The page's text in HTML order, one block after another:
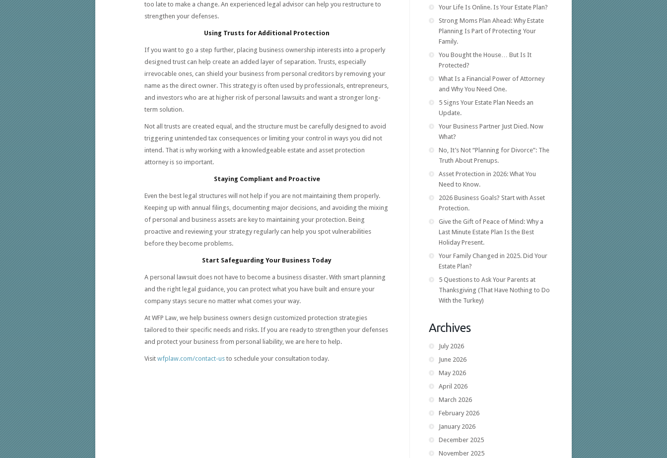
too late to make a change. An experienced legal advisor can help you restructure to
strengthen your defenses.
Using Trusts for Additional Protection
If you want to go a step further, placing business ownership interests into a properly
designed trust can help create an added layer of separation. Trusts, especially
irrevocable ones, can shield your business from personal creditors by removing your
name as the direct owner. This strategy is often used by professionals, entrepreneurs,
and investors who are at higher risk of personal lawsuits and want a stronger long-
term solution.
Not all trusts are created equal, and the structure must be carefully designed to avoid
triggering unintended tax consequences or limiting your control in ways you did not
intend. That is why working with a knowledgeable estate and asset protection
attorney is so important.
Staying Compliant and Proactive
Even the best legal structures will not help if you are not maintaining them properly.
Keeping up with annual filings, documenting major decisions, and avoiding the mixing
of personal and business assets are key to maintaining your protection. Being
proactive and reviewing your strategy regularly can help you spot vulnerabilities
before they become problems.
Start Safeguarding Your Business Today
A personal lawsuit does not have to become a business disaster. With smart planning
and the right legal guidance, you can protect what you have built and ensure your
company stays secure no matter what comes your way.
At WFP Law, we help business owners design customized protection strategies
tailored to their specific needs and risks. If you are ready to strengthen your defenses
and protect your business from personal liability, we are here to help.
Visit wfplaw.com/contact-us to schedule your consultation today.
Your Life Is Online. Is Your Estate Plan?
Strong Moms Plan Ahead: Why Estate
Planning Is Part of Protecting Your
Family.
You Bought the House… But Is It
Protected?
What Is a Financial Power of Attorney
and Why You Need One.
5 Signs Your Estate Plan Needs an
Update.
Your Business Partner Just Died. Now
What?
No, It’s Not “Planning for Divorce”: The
Truth About Prenups.
Asset Protection in 2026: What You
Need to Know.
2026 Business Goals? Start with Asset
Protection.
Give the Gift of Peace of Mind: Why a
Last Minute Estate Plan Is the Best
Holiday Present.
Your Family Changed in 2025. Did Your
Estate Plan?
5 Questions to Ask Your Parents at
Thanksgiving (That Have Nothing to Do
With the Turkey)
Archives
July 2026
June 2026
May 2026
April 2026
March 2026
February 2026
January 2026
December 2025
November 2025